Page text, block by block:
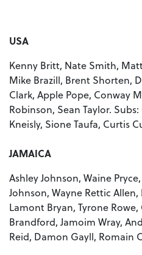
USA
Kenny Britt, Nate Smith,
Mike Brazill, Brent Shorten,
Clark, Apple Pope, Conway
Robinson, Sean Taylor.
Kneisly, Sione Taufa, Curtis
JAMAICA
Ashley Johnson, Waine
Johnson, Wayne Rettic
Lamont Bryan, Tyrone
Brandford, Jamoim Wray,
Reid, Damon Gayll, Romain